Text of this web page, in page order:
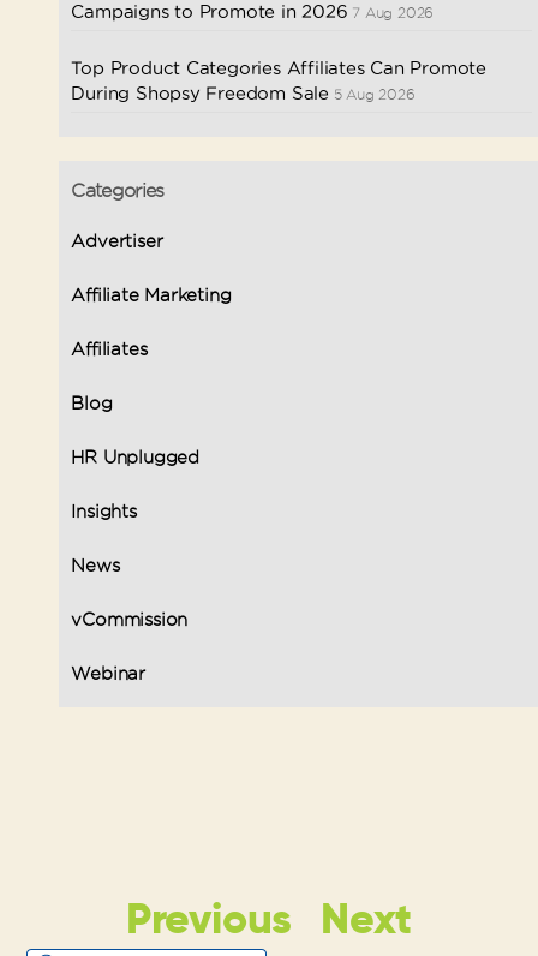
Campaigns to Promote in 2026 7 Aug 2026
Top Product Categories Affiliates Can Promote
During Shopsy Freedom Sale 5 Aug 2026
Categories
Advertiser
Affiliate Marketing
Affiliates
Blog
HR Unplugged
Insights
News
vCommission
Webinar
Previous Next